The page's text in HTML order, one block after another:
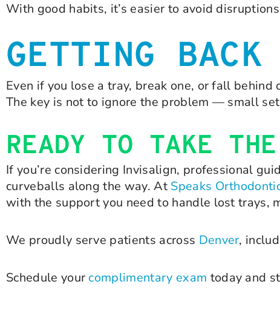
With good habits, it’s easier to avoid
GETTING BACK
Even if you lose a tray, break one, or fall
The key is not to ignore the problem — small
READY TO TAKE
If you’re considering Invisalign, professional
curveballs along the way. At Speaks
with the support you need to handle lost trays,
We proudly serve patients across Denver,
Schedule your complimentary exam today and